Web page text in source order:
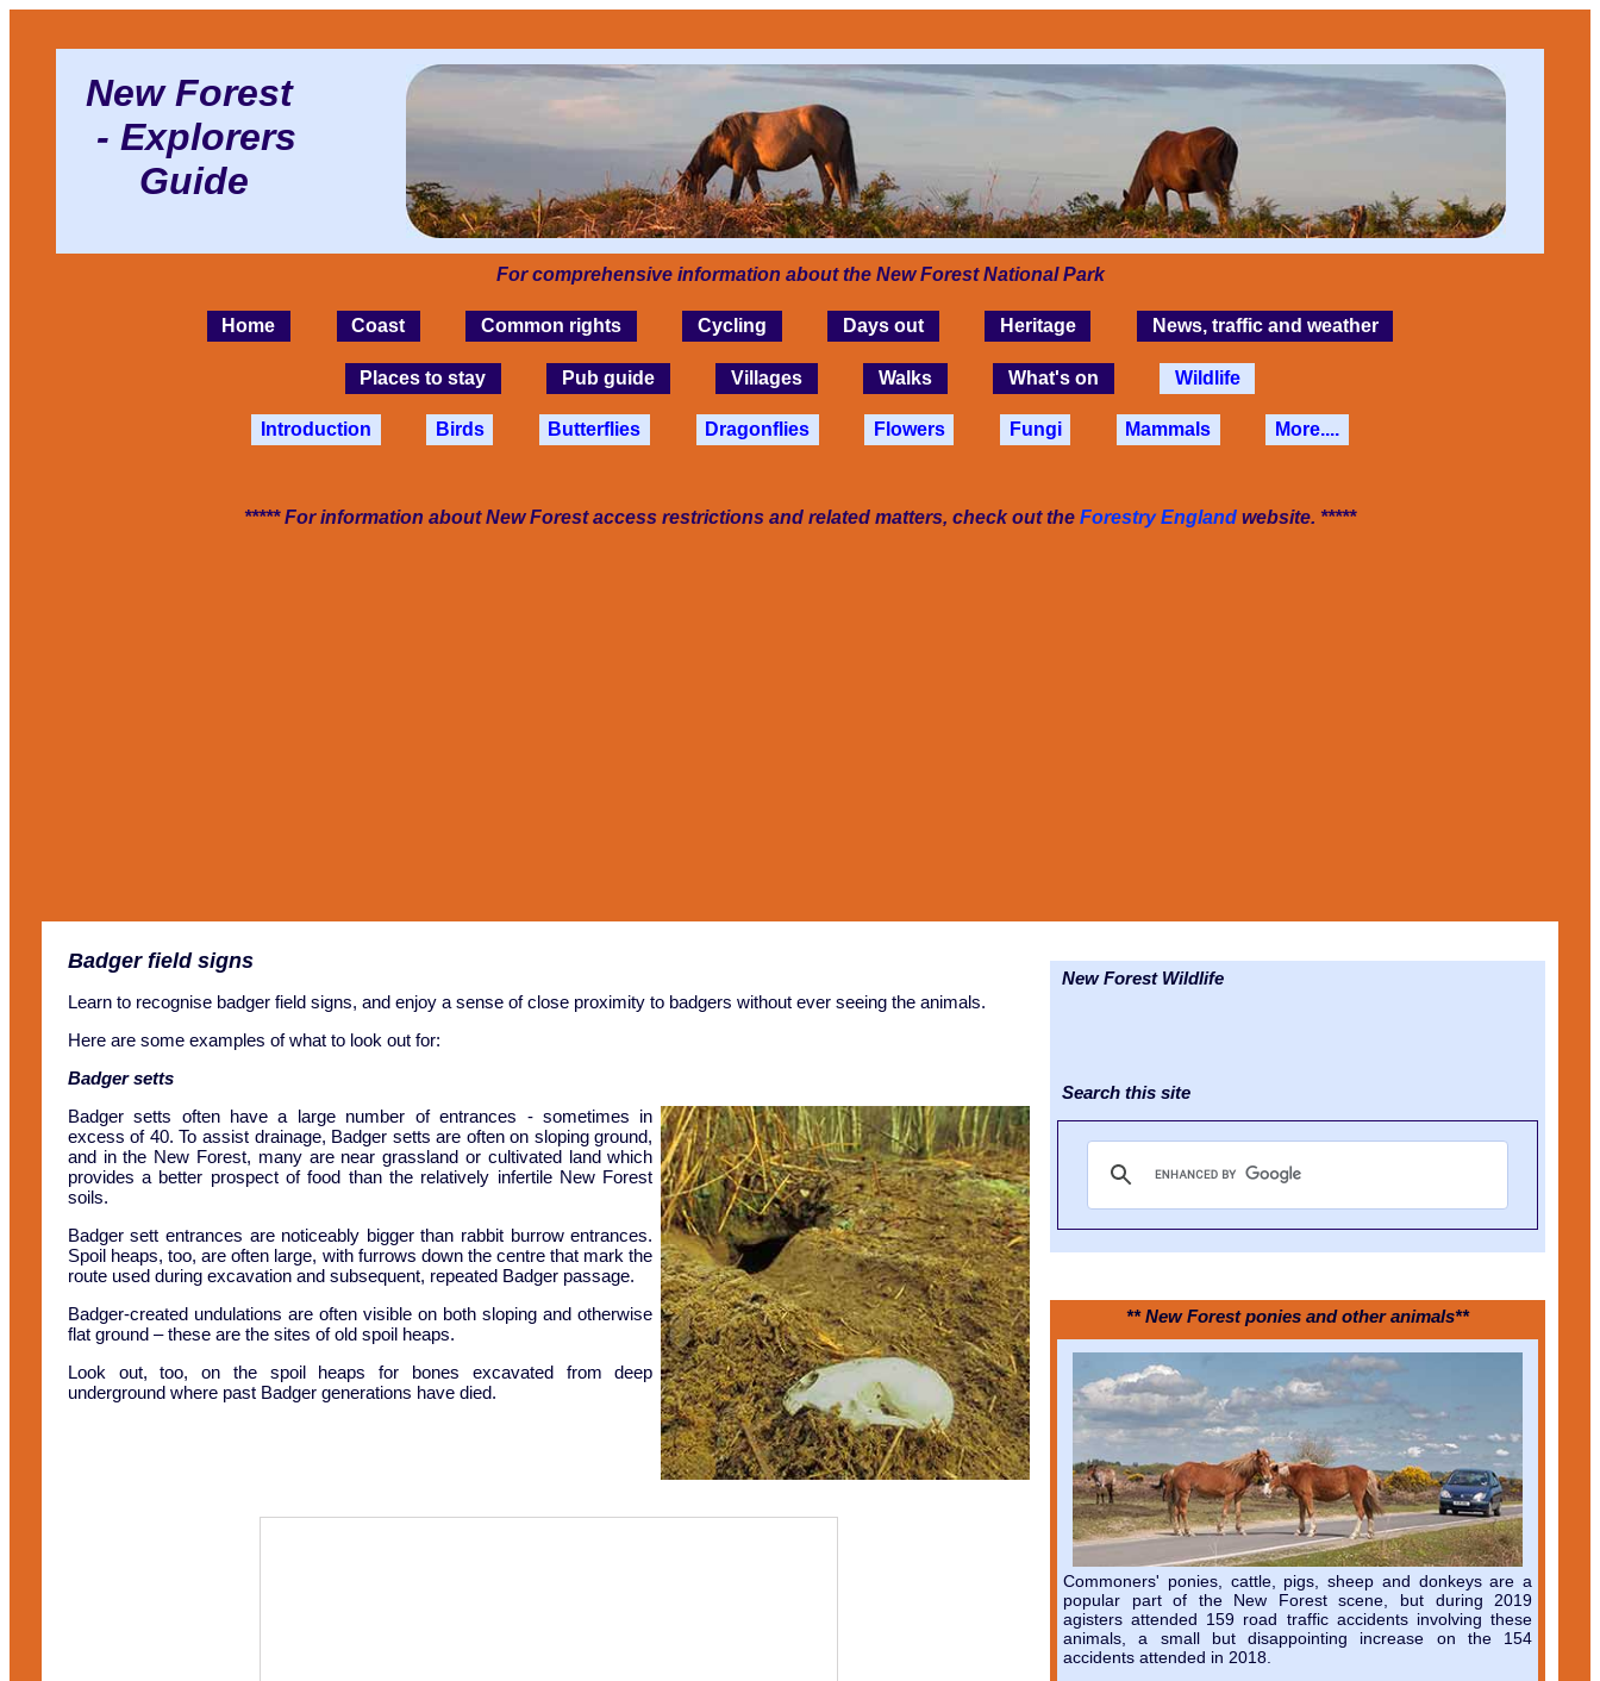
New Forest
- Explorers
Guide
For comprehensive information about the New Forest National Park
Home Coast Common rights Cycling Days out Heritage News, traffic and weather
Places to stay Pub guide Villages Walks What's on Wildlife
Introduction Birds Butterflies Dragonflies Flowers Fungi Mammals More....
***** For information about New Forest access restrictions and related matters, check out the Forestry England website. *****
Badger field signs
Learn to recognise badger field signs, and enjoy a sense of close proximity to badgers without ever seeing the animals.
Here are some examples of what to look out for:
Badger setts
Badger setts often have a large number of entrances - sometimes in
excess of 40. To assist drainage, Badger setts are often on sloping ground,
and in the New Forest, many are near grassland or cultivated land which
provides a better prospect of food than the relatively infertile New Forest
soils.
Badger sett entrances are noticeably bigger than rabbit burrow entrances.
Spoil heaps, too, are often large, with furrows down the centre that mark the
route used during excavation and subsequent, repeated Badger passage.
Badger-created undulations are often visible on both sloping and otherwise
flat ground – these are the sites of old spoil heaps.
Look out, too, on the spoil heaps for bones excavated from deep
underground where past Badger generations have died.
New Forest Wildlife
Search this site
** New Forest ponies and other animals**
Commoners' ponies, cattle, pigs, sheep and donkeys are a
popular part of the New Forest scene, but during 2019
agisters attended 159 road traffic accidents involving these
animals, a small but disappointing increase on the 154
accidents attended in 2018.